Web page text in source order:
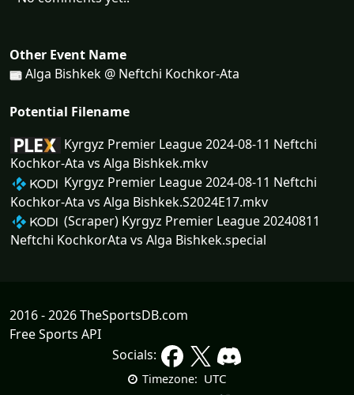
Other Event Name
Alga Bishkek @ Neftchi Kochkor-Ata
Potential Filename
Kyrgyz Premier League 2024-08-11 Neftchi
Kochkor-Ata vs Alga Bishkek.mkv
Kyrgyz Premier League 2024-08-11 Neftchi
Kochkor-Ata vs Alga Bishkek.S2024E17.mkv
(Scraper) Kyrgyz Premier League 20240811
Neftchi KochkorAta vs Alga Bishkek.special
2016 - 2026 TheSportsDB.com
Free Sports API
Socials:
Timezone: UTC